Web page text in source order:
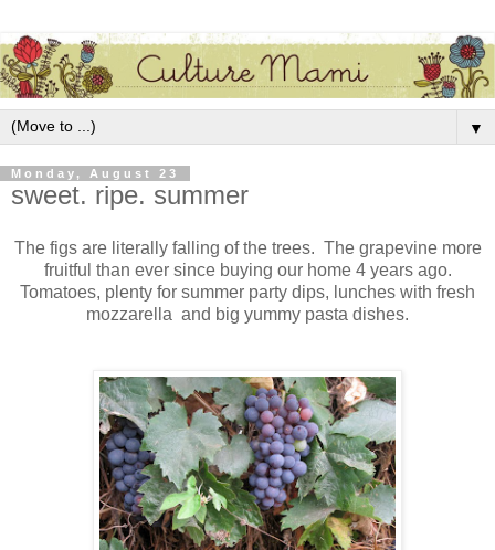
▼
Monday, August 23
sweet. ripe. summer
The figs are literally falling of the trees. The grapevine more
fruitful than ever since buying our home 4 years ago.
Tomatoes, plenty for summer party dips, lunches with fresh
mozzarella and big yummy pasta dishes.